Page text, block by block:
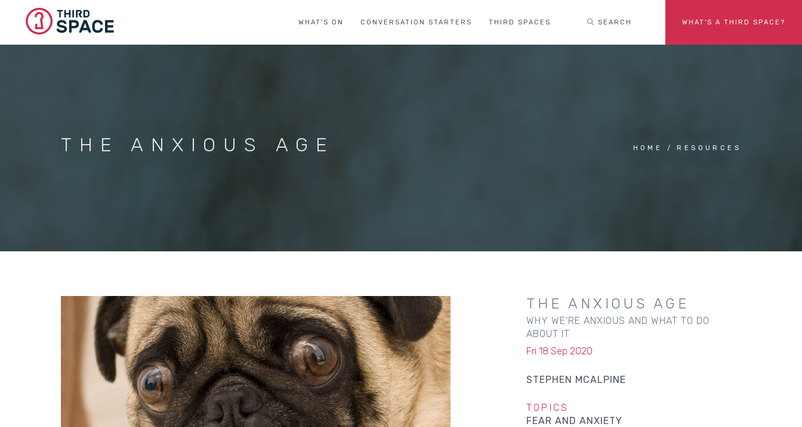
WHAT'S ON CONVERSATION STARTERS THIRD SPACES SEARCH WHAT'S A THIRD SPACE?
THE ANXIOUS AGE HOME RESOURCES
THE ANXIOUS AGE
WHY WE'RE ANXIOUS AND WHAT TO DO
ABOUT IT
Fri 18 Sep 2020
STEPHEN MCALPINE
TOPICS
FEAR AND ANXIETY